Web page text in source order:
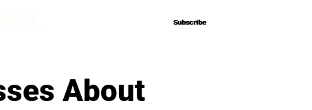
Subscribe
Subscribe
About